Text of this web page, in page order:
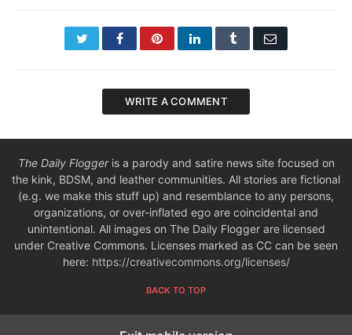
TwitterFacebookPinterestLinkedInTumblr Email
WRITE A COMMENT
The Daily Floggeris a parody and satire news site focused on
the kink, BDSM, and leather communities. All stories are fictional
(e.g. we make this stuff up) and resemblance to any persons,
organizations, or over-inflated ego are coincidental and
unintentional. All images on The Daily Flogger are licensed
under Creative Commons. Licenses marked as CC can be seen
here: https://creativecommons.org/licenses/
BACK TO TOP